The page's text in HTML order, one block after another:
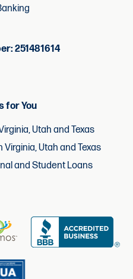
251481614
for You
Utah and Texas
Utah and Texas
and Student Loans